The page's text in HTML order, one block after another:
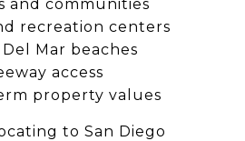
and communities
recreation centers
Del Mar beaches
access
property values
to San Diego